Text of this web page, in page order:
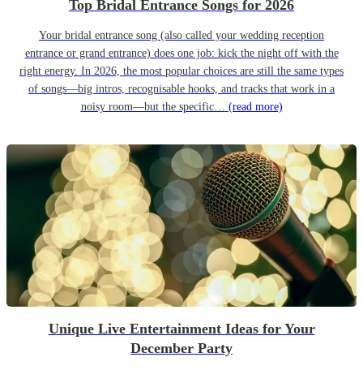
Top Bridal Entrance Songs for 2026
Your bridal entrance song (also called your wedding reception
entrance or grand entrance) does one job: kick the night off with the
right energy. In 2026, the most popular choices are still the same types
of songs—big intros, recognisable hooks, and tracks that work in a
noisy room—but the specific… (read more)
Unique Live Entertainment Ideas for Your
December Party